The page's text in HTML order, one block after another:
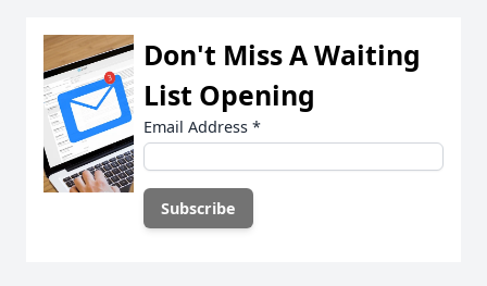
Don't Miss A Waiting
List Opening
Email Address *